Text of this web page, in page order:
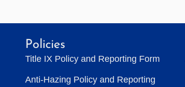
Policies
Title IX Policy and Reporting Form
Anti-Hazing Policy and Reporting